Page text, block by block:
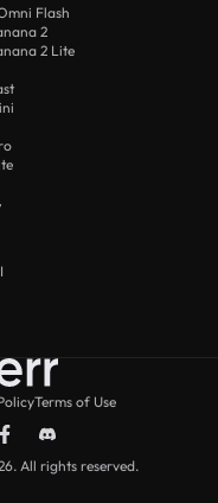
Flash
2
2 Lite
Terms of Use
All rights reserved.